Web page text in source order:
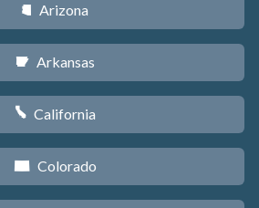
D Arizona
C Arkansas
E California
F Colorado